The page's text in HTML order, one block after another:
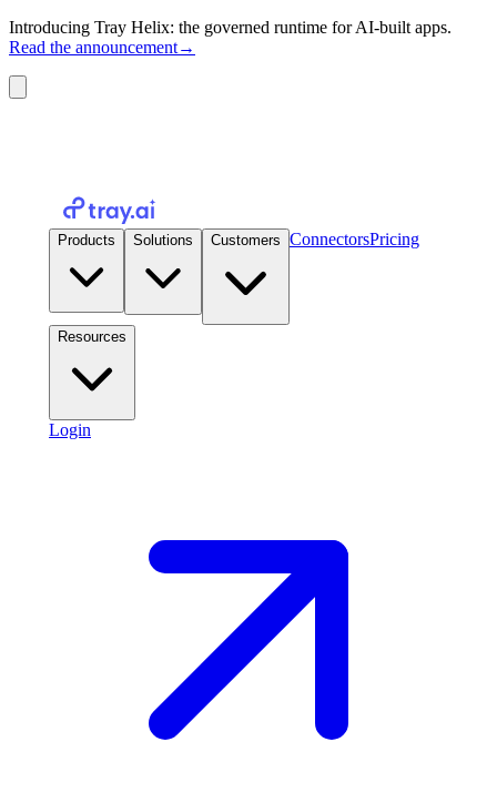
Introducing Tray Helix: the governed runtime for AI-built apps.
Read the announcement→
Products Solutions Customers ConnectorsPricing
Resources
Login